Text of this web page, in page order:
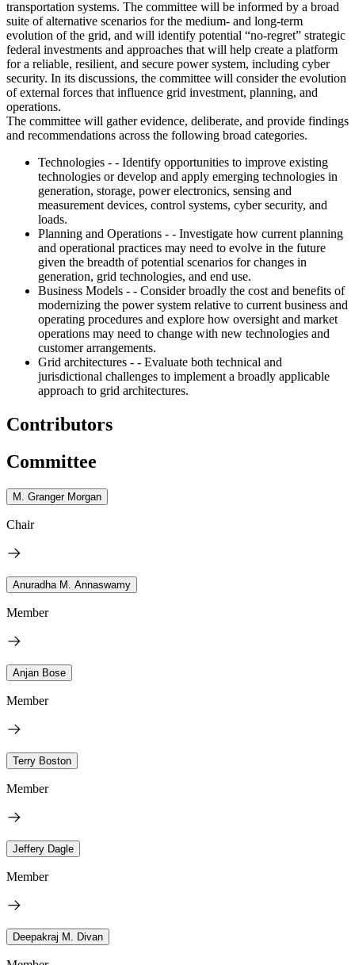
transportation systems. The committee will be informed by a broad
suite of alternative scenarios for the medium- and long-term
evolution of the grid, and will identify potential “no-regret” strategic
federal investments and approaches that will help create a platform
for a reliable, resilient, and secure power system, including cyber
security. In its discussions, the committee will consider the evolution
of external forces that influence grid investment, planning, and
operations.
The committee will gather evidence, deliberate, and provide findings
and recommendations across the following broad categories.
Technologies - - Identify opportunities to improve existing
technologies or develop and apply emerging technologies in
generation, storage, power electronics, sensing and
measurement devices, control systems, cyber security, and
loads.
Planning and Operations - - Investigate how current planning
and operational practices may need to evolve in the future
given the breadth of potential scenarios for changes in
generation, grid technologies, and end use.
Business Models - - Consider broadly the cost and benefits of
modernizing the power system relative to current business and
operating procedures and explore how oversight and market
operations may need to change with new technologies and
customer arrangements.
Grid architectures - - Evaluate both technical and
jurisdictional challenges to implement a broadly applicable
approach to grid architectures.
Contributors
Committee
M. Granger Morgan
Chair
Anuradha M. Annaswamy
Member
Anjan Bose
Member
Terry Boston
Member
Jeffery Dagle
Member
Deepakraj M. Divan